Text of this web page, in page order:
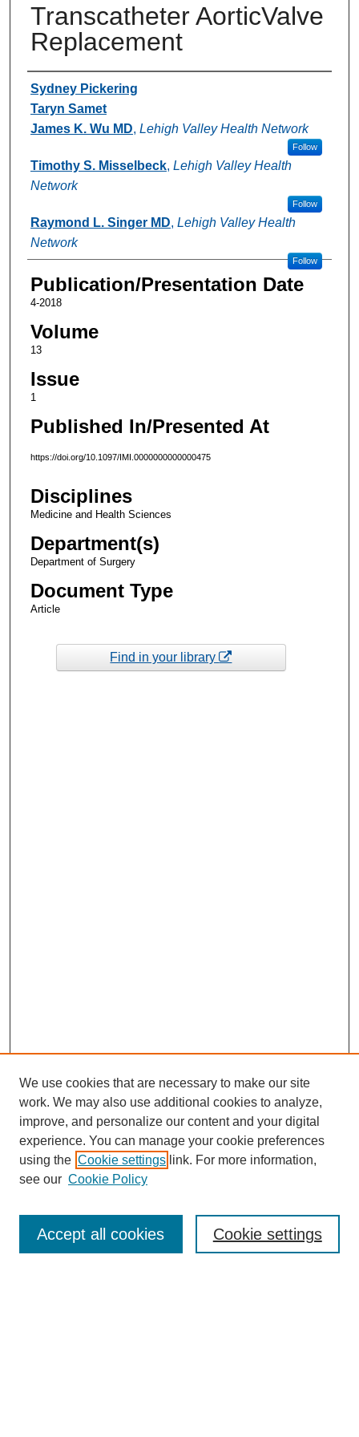
Transcatheter AorticValve
Replacement
Authors
Sydney Pickering
Taryn Samet
James K. Wu MD, Lehigh Valley Health Network
Follow
Timothy S. Misselbeck, Lehigh Valley Health
Network
Follow
Raymond L. Singer MD, Lehigh Valley Health
Network
Follow
Publication/Presentation Date
4-2018
Volume
13
Issue
1
Published In/Presented At
https://doi.org/10.1097/IMI.0000000000000475
Disciplines
Medicine and Health Sciences
Department(s)
Department of Surgery
Document Type
Article
Find in your library
Enter search terms:
We use cookies that are necessary to make our site
work. We may also use additional cookies to analyze,
improve, and personalize our content and your digital
experience. You can manage your cookie preferences
using the Cookie settings link. For more information,
see our Cookie Policy
Cookie settings
Accept all cookies